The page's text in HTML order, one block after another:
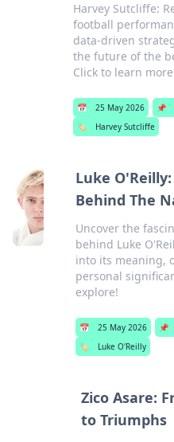
Harvey Sutcliffe:
football
data-driven
the future of the
Click to learn
📅 25 May 2026 📌
🏷️
Harvey Sutcliffe
Luke
Behind The
Uncover the
behind Luke
into its meaning,
personal
explore!
📅 25 May 2026 📌
🏷️
Luke O'Reilly
Zico Asare:
to Triumphs